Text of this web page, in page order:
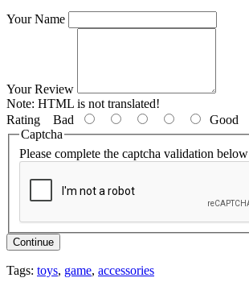
Your Name
Your Review
Note: HTML is not translated!
Rating Bad
Good
Captcha
Please complete the captcha validation below
Continue
Tags: toys, game, accessories